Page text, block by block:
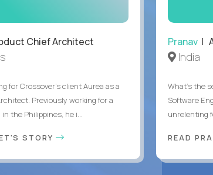
Chief Architect
for Crossover’s client Aurea as a
Previously working for a
the Philippines, he i...
STORY
Pranav|
India
What's the
Software
unrelenting
READ